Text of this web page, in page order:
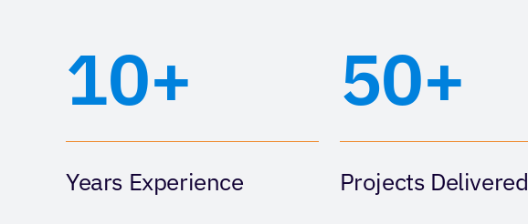
10+
Years Experience
50+
Projects Delivered